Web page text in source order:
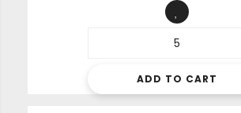
ADD TO CART